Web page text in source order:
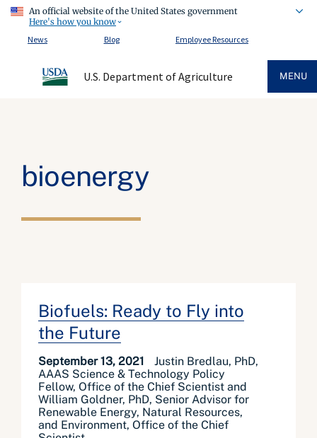
An official website of the United States government
Here's how you know
News
Blog Employee Resources
U.S. Department of Agriculture MENU
bioenergy
Biofuels: Ready to Fly into
the Future
September 13, 2021
Justin Bredlau, PhD,
AAAS Science & Technology Policy
Fellow, Office of the Chief Scientist and
William Goldner, PhD, Senior Advisor for
Renewable Energy, Natural Resources,
and Environment, Office of the Chief